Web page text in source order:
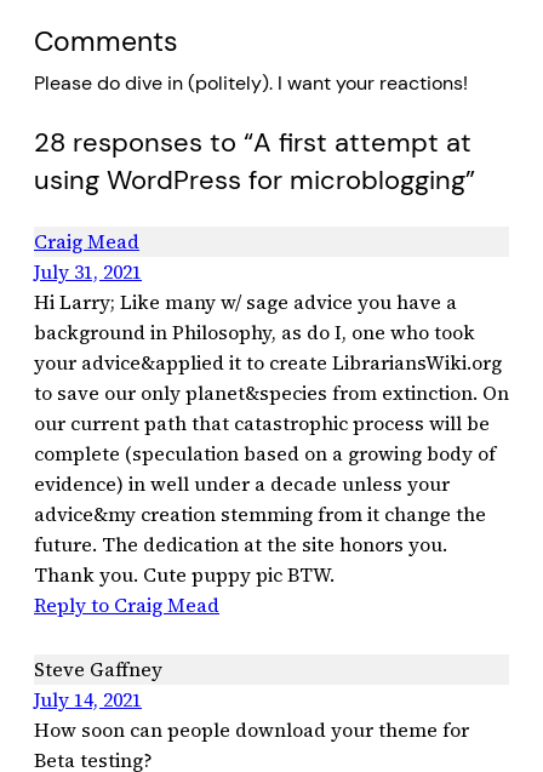
Comments
Please do dive in (politely). I want your reactions!
28 responses to “A first attempt at
using WordPress for microblogging”
Craig Mead
July 31, 2021
Hi Larry; Like many w/ sage advice you have a
background in Philosophy, as do I, one who took
your advice&applied it to create LibrariansWiki.org
to save our only planet&species from extinction. On
our current path that catastrophic process will be
complete (speculation based on a growing body of
evidence) in well under a decade unless your
advice&my creation stemming from it change the
future. The dedication at the site honors you.
Thank you. Cute puppy pic BTW.
Reply to Craig Mead
Steve Gaffney
July 14, 2021
How soon can people download your theme for
Beta testing?